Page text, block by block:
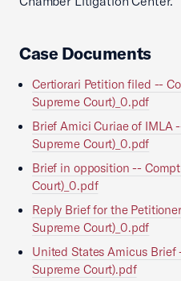
Case Documents
Certiorari Petition filed --
Supreme Court)_0.pdf
Brief Amici Curiae of IMLA
Supreme Court)_0.pdf
Brief in opposition --
Court)_0.pdf
Reply Brief for the
Supreme Court)_0.pdf
United States Amicus Brief
Supreme Court).pdf